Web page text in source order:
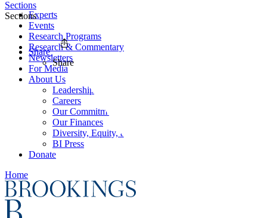
Experts
Events
Research Programs
Research & Commentary
Newsletters
For Media
About Us
Leadership
Careers
Our Commitments
Our Finances
Diversity, Equity, and Inclusion
BI Press
Donate
Home
Sections
Sections
Share
Share